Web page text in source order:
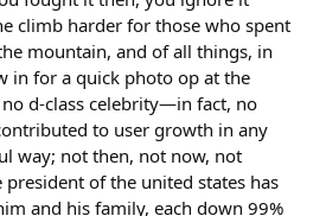
climb harder for those who spent
mountain, and of all things, in
in for a quick photo op at the
no d-class celebrity—in fact, no
to user growth in any
way; not then, not now, not
of the united states has
and his family, each down 99%